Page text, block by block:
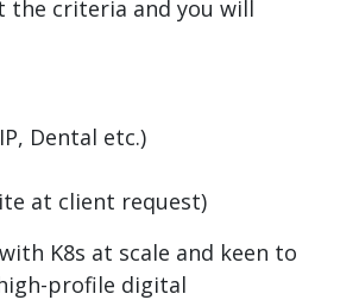
the criteria and you will
Dental etc.)
at client request)
K8s at scale and keen to
profile digital